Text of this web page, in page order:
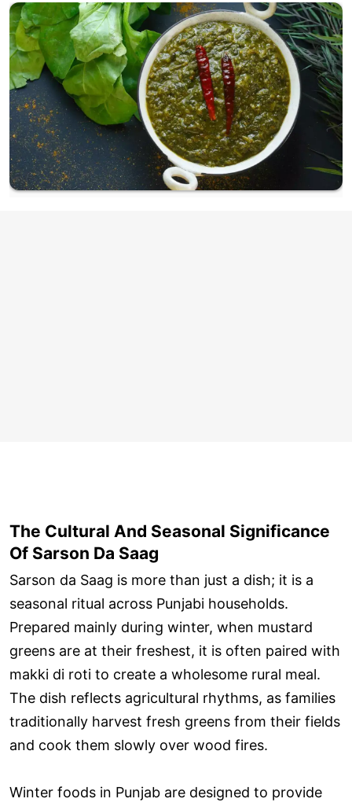
The Cultural And Seasonal Significance
Of Sarson Da Saag
Sarson da Saag is more than just a dish; it is a
seasonal ritual across Punjabi households.
Prepared mainly during winter, when mustard
greens are at their freshest, it is often paired with
makki di roti to create a wholesome rural meal.
The dish reflects agricultural rhythms, as families
traditionally harvest fresh greens from their fields
and cook them slowly over wood fires.
Winter foods in Punjab are designed to provide